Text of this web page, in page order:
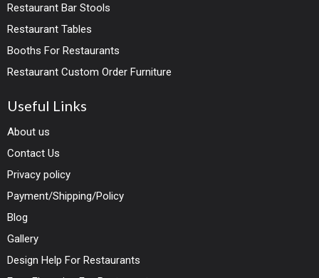
Restaurant Bar Stools
Restaurant Tables
Booths For Restaurants
Restaurant Custom Order Furniture
Useful Links
About us
Contact Us
Privacy policy
Payment/Shipping/Policy
Blog
Gallery
Design Help For Restaurants